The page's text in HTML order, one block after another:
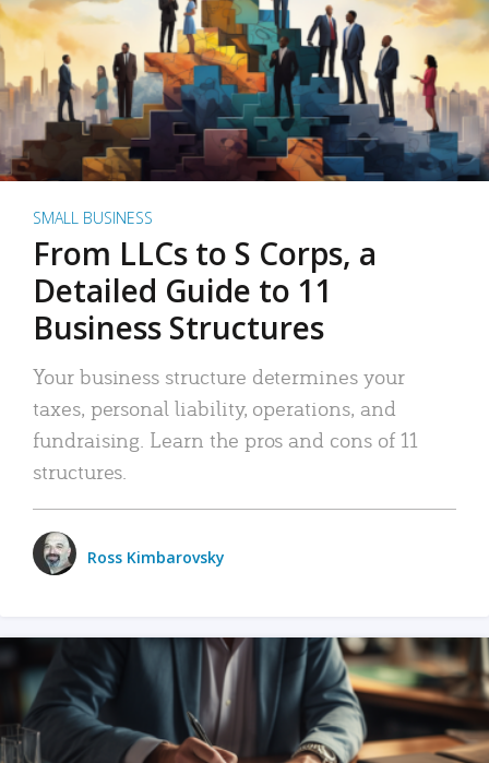
SMALL BUSINESS
From LLCs to S Corps, a
Detailed Guide to 11
Business Structures
Your business structure determines your
taxes, personal liability, operations, and
fundraising. Learn the pros and cons of 11
structures.
Ross Kimbarovsky